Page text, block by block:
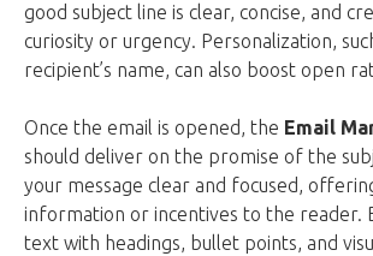
good subject line is clear, concise, and
curiosity or urgency. Personalization,
recipient’s name, can also boost open
Once the email is opened, the Email
should deliver on the promise of the
your message clear and focused,
information or incentives to the reader.
text with headings, bullet points, and